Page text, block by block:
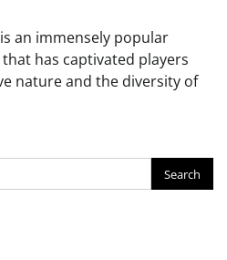
an immensely popular
has captivated players
nature and the diversity of